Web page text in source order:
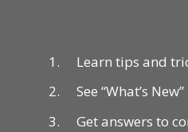
Learn tips and
See “What’s
Get answers to